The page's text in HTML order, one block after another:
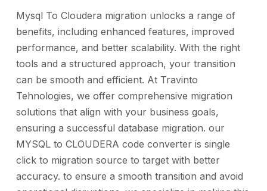
Mysql To Cloudera migration unlocks a range of
benefits, including enhanced features, improved
performance, and better scalability. With the right
tools and a structured approach, your transition
can be smooth and efficient. At Travinto
Tehnologies, we offer comprehensive migration
solutions that align with your business goals,
ensuring a successful database migration. our
MYSQL to CLOUDERA code converter is single
click to migration source to target with better
accuracy. to ensure a smooth transition and avoid